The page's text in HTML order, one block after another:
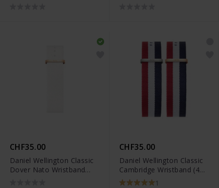
CHF35.00
Daniel Wellington Classic
Dover Nato Wristband
CHF35.00
Daniel Wellington Classic
Cambridge Wristband (40
mm)
1